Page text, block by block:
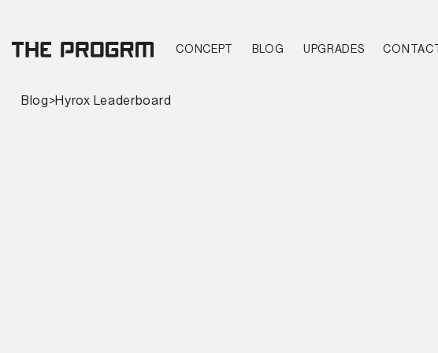
CONCEPT BLOG UPGRADES CONTACT
Blog>Hyrox Leaderboard